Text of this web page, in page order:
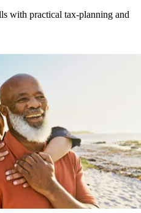
with practical tax-planning and